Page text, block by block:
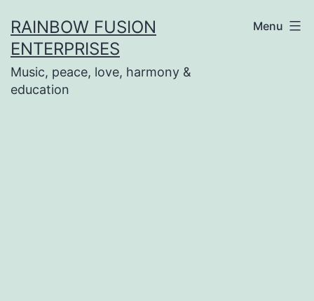
to
content
RAINBOW FUSION
ENTERPRISES
Music, peace, love, harmony &
education
Menu